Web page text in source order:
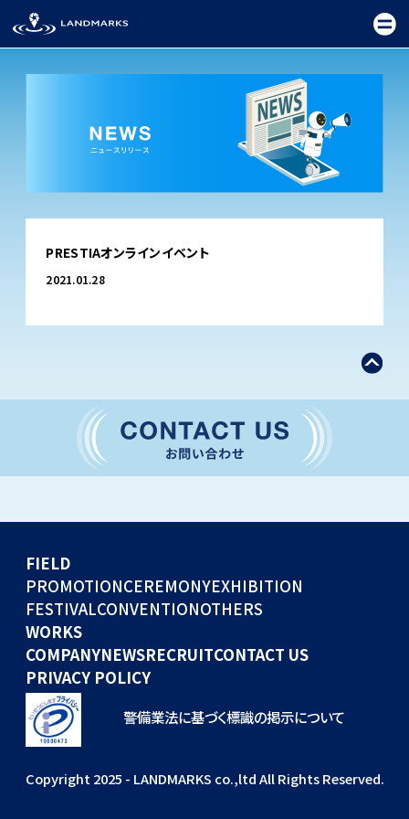
TOP
FIELD
CEREMONY
FESTIVAL
CONVENTION
GLOBAL EVENTS
COMPANY
NEWS
RECRUIT
PRESTIAオンラインイベント
2021.01.28
FIELD
PROMOTIONCEREMONYEXHIBITION
FESTIVALCONVENTIONOTHERS
WORKS
COMPANYNEWSRECRUITCONTACT US
PRIVACY POLICY
警備業法に基づく標識の掲示について
Copyright 2025 - LANDMARKS co.,ltd All Rights Reserved.